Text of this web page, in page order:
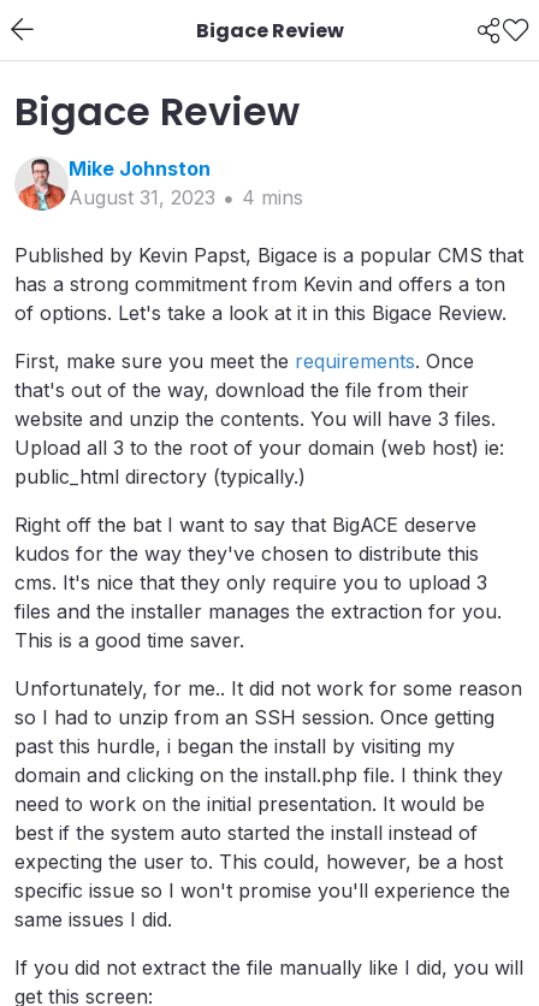
Bigace Review
Bigace Review
Mike Johnston
August 31, 2023
4 mins
Published by Kevin Papst, Bigace is a popular CMS that
has a strong commitment from Kevin and offers a ton
of options. Let's take a look at it in this Bigace Review.
First, make sure you meet the requirements. Once
that's out of the way, download the file from their
website and unzip the contents. You will have 3 files.
Upload all 3 to the root of your domain (web host) ie:
public_html directory (typically.)
Right off the bat I want to say that BigACE deserve
kudos for the way they've chosen to distribute this
cms. It's nice that they only require you to upload 3
files and the installer manages the extraction for you.
This is a good time saver.
Unfortunately, for me.. It did not work for some reason
so I had to unzip from an SSH session. Once getting
past this hurdle, i began the install by visiting my
domain and clicking on the install.php file. I think they
need to work on the initial presentation. It would be
best if the system auto started the install instead of
expecting the user to. This could, however, be a host
specific issue so I won't promise you'll experience the
same issues I did.
If you did not extract the file manually like I did, you will
get this screen: